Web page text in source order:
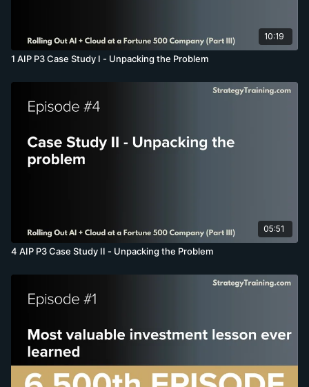
10:19
1 AIP P3 Case Study I - Unpacking the Problem
05:51
4 AIP P3 Case Study II - Unpacking the Problem